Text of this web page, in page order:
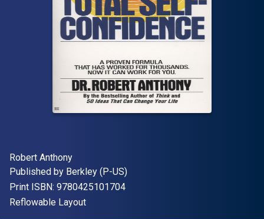
Author(s)
Robert Anthony
Publisher
Published by Berkley (P-US)
Print ISBN: 9780425101704"ISBN-13 9780425101704"
Format
Reflowable Layout